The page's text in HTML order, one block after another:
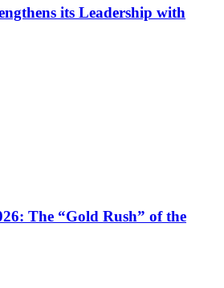
its Leadership with
The “Gold Rush” of the